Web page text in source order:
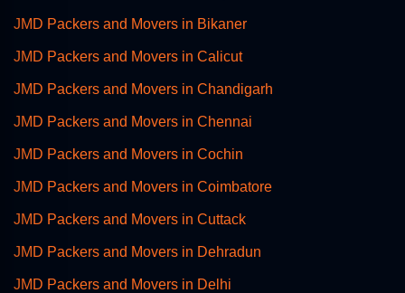
JMD Packers and Movers in Bikaner
JMD Packers and Movers in Calicut
JMD Packers and Movers in Chandigarh
JMD Packers and Movers in Chennai
JMD Packers and Movers in Cochin
JMD Packers and Movers in Coimbatore
JMD Packers and Movers in Cuttack
JMD Packers and Movers in Dehradun
JMD Packers and Movers in Delhi